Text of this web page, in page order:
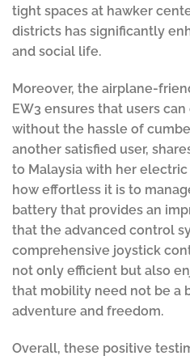
tight spaces at hawker
districts has significantly
and social life.
Moreover, the airplane-
EW3 ensures that users
without the hassle of
another satisfied user,
to Malaysia with her
how effortless it is to
battery that provides an
that the advanced control
comprehensive joystick
not only efficient but also
that mobility need not be a
adventure and freedom.
Overall, these positive